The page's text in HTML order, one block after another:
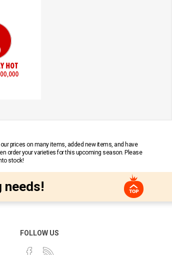
prices on many items, added new items, and have
order your varieties for this upcoming season. Please
stock!
needs!
FOLLOW US